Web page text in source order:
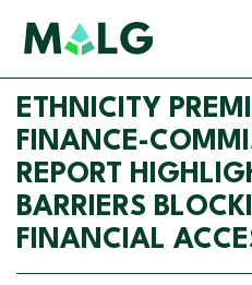
ETHNICITY
FINANCE-
REPORT
BARRIERS
FINANCIAL